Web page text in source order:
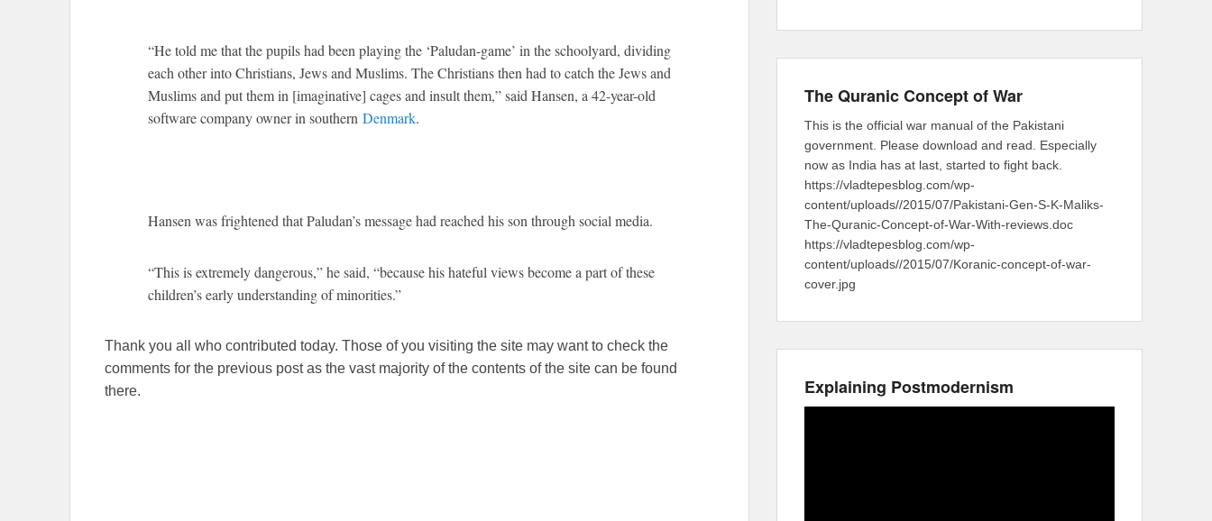
“He told me that the pupils had been playing the ‘Paludan-game’ in the schoolyard, dividing
each other into Christians, Jews and Muslims. The Christians then had to catch the Jews and
Muslims and put them in [imaginative] cages and insult them,” said Hansen, a 42-year-old
software company owner in southern Denmark.
Hansen was frightened that Paludan’s message had reached his son through social media.
“This is extremely dangerous,” he said, “because his hateful views become a part of these
children’s early understanding of minorities.”
Thank you all who contributed today. Those of you visiting the site may want to check the
comments for the previous post as the vast majority of the contents of the site can be found
there.
The Quranic Concept of War
This is the official war manual of the Pakistani
government. Please download and read. Especially
now as India has at last, started to fight back.
https://vladtepesblog.com/wp-
content/uploads//2015/07/Pakistani-Gen-S-K-Maliks-
The-Quranic-Concept-of-War-With-reviews.doc
https://vladtepesblog.com/wp-
content/uploads//2015/07/Koranic-concept-of-war-
cover.jpg
Explaining Postmodernism